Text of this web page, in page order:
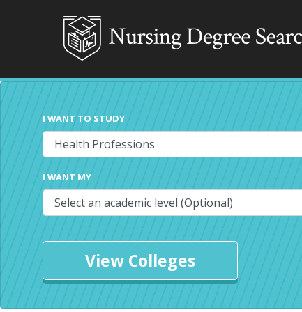
I WANT TO STUDY
I WANT MY
View Colleges